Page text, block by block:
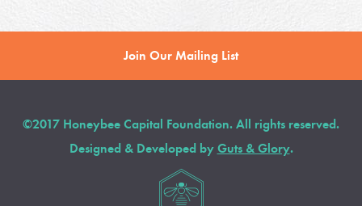
Join Our Mailing List
©2017 Honeybee Capital Foundation. All rights reserved.
Designed & Developed by Guts & Glory.